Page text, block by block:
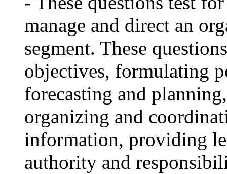
manage and direct an
segment. These
objectives, formulating
forecasting and
organizing and
information, providing
authority and